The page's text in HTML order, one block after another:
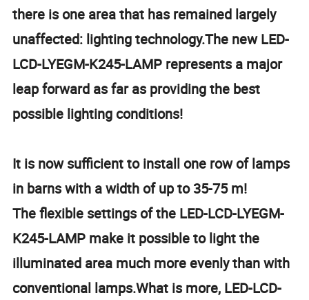
there is one area that has remained largely
unaffected: lighting technology.The new LED-
LCD-LYEGM-K245-LAMP represents a major
leap forward as far as providing the best
possible lighting conditions!
It is now sufficient to install one row of lamps
in barns with a width of up to 35-75 m!
The flexible settings of the LED-LCD-LYEGM-
K245-LAMP make it possible to light the
illuminated area much more evenly than with
conventional lamps.What is more, LED-LCD-